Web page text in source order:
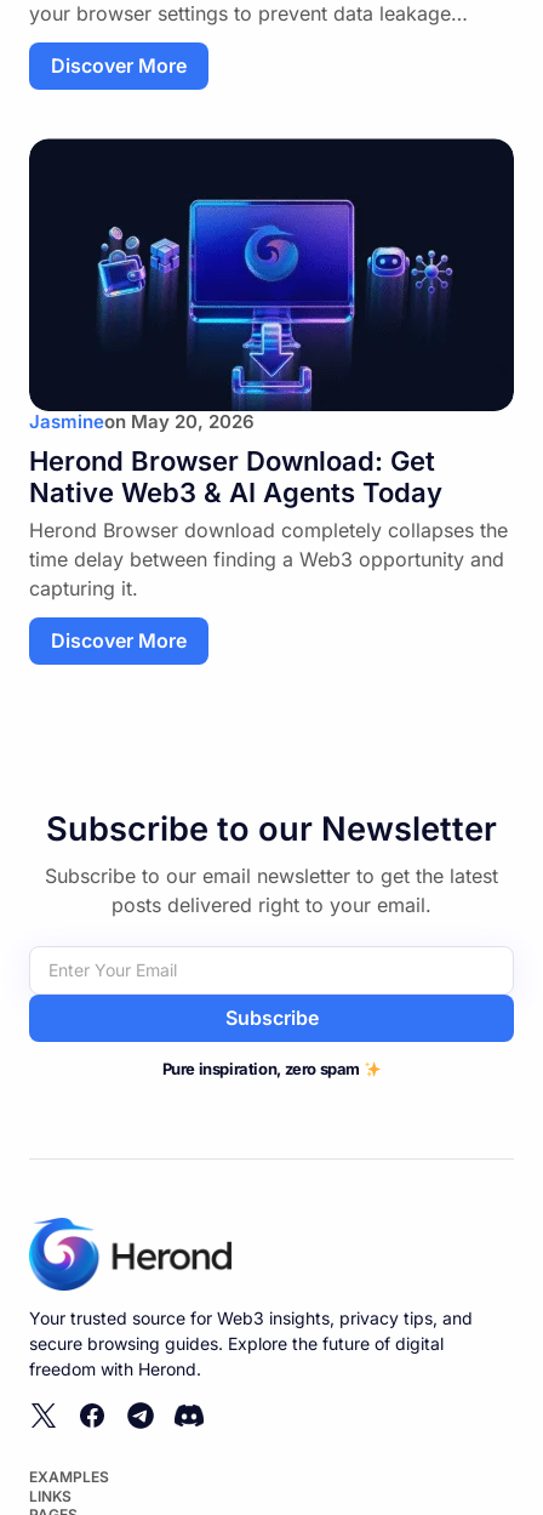
your browser settings to prevent data leakage…
Discover More
Jasmineon May 20, 2026
Herond Browser Download: Get
Native Web3 & AI Agents Today
Herond Browser download completely collapses the
time delay between finding a Web3 opportunity and
capturing it.
Discover More
Subscribe to our Newsletter
Subscribe to our email newsletter to get the latest
posts delivered right to your email.
Subscribe
Pure inspiration, zero spam
Your trusted source for Web3 insights, privacy tips, and
secure browsing guides. Explore the future of digital
freedom with Herond.
EXAMPLES
LINKS